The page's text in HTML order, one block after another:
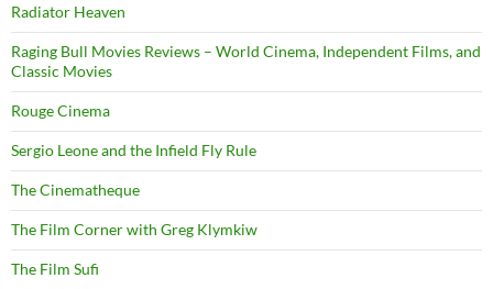
Radiator Heaven
Raging Bull Movies Reviews – World Cinema, Independent Films, and
Classic Movies
Rouge Cinema
Sergio Leone and the Infield Fly Rule
The Cinematheque
The Film Corner with Greg Klymkiw
The Film Sufi